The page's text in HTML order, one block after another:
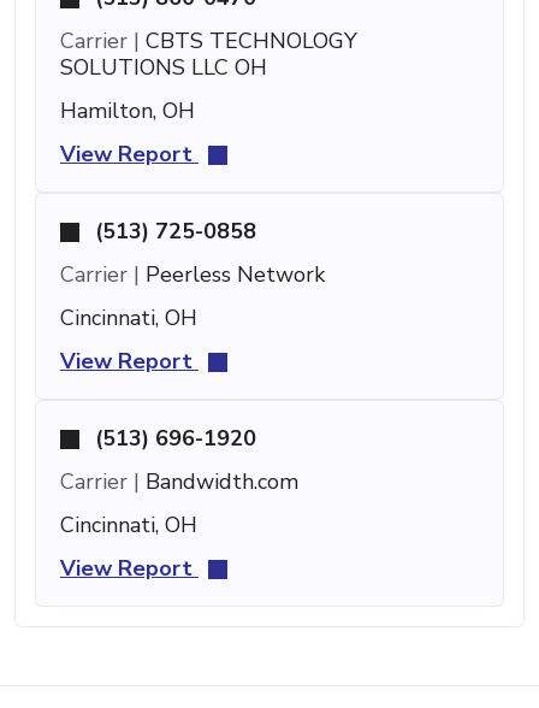
Carrier | CBTS TECHNOLOGY
SOLUTIONS LLC OH
Hamilton, OH
View Report
(513) 725-0858
Carrier | Peerless Network
Cincinnati, OH
View Report
(513) 696-1920
Carrier | Bandwidth.com
Cincinnati, OH
View Report